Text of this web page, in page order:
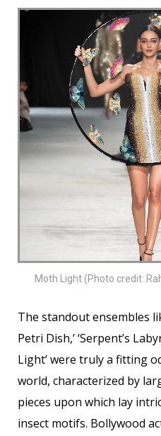
Moth Light (Photo credit:
The standout ensembles
Petri Dish,’ ‘Serpent’s
Light’ were truly a fitting
world, characterized by
pieces upon which lay
insect motifs. Bollywood